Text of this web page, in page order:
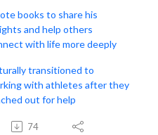
books to share his
and help others
with life more deeply
transitioned to
with athletes after they
out for help
74